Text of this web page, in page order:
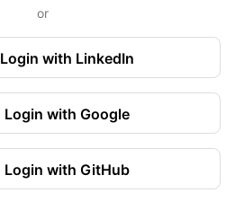
or
Login with LinkedIn
Login with Google
Login with GitHub